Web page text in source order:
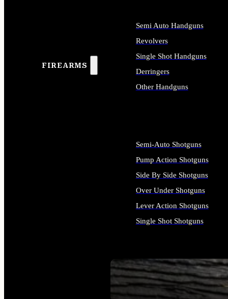
FIREARMS
SEE ALL FIREARMS
Semi Auto Handguns
Revolvers
Single Shot Handguns
Derringers
Other Handguns
Semi-Auto Shotguns
Pump Action Shotguns
Side By Side Shotguns
Over Under Shotguns
Lever Action Shotguns
Single Shot Shotguns